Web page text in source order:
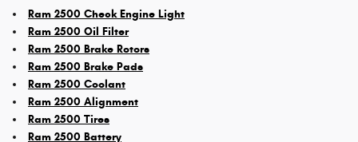
Ram 2500 Check Engine Light
Ram 2500 Oil Filter
Ram 2500 Brake Rotors
Ram 2500 Brake Pads
Ram 2500 Coolant
Ram 2500 Alignment
Ram 2500 Tires
Ram 2500 Battery